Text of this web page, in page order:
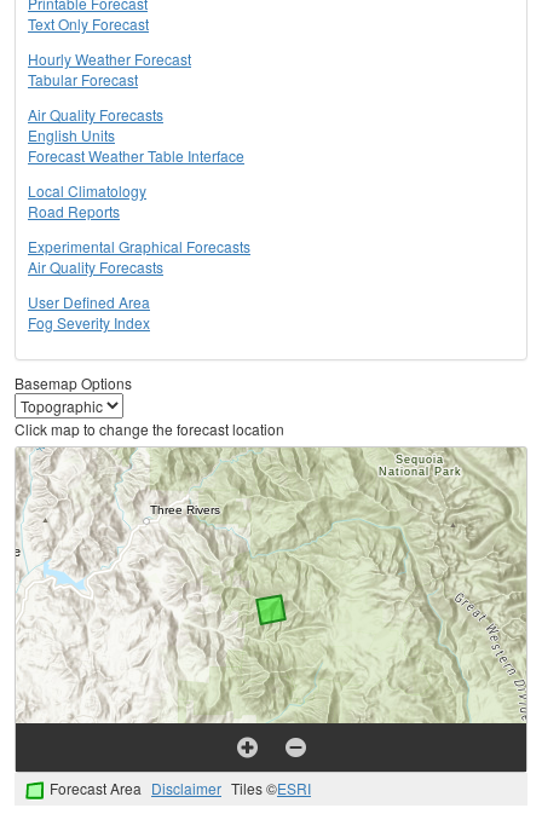
Text Only Forecast
Hourly Weather Forecast
Tabular Forecast
Air Quality Forecasts
English Units
Forecast Weather Table Interface
Local Climatology
Road Reports
Experimental Graphical Forecasts
Air Quality Forecasts
User Defined Area
Fog Severity Index
Basemap Options
Click map to change the forecast location
Forecast Area Disclaimer Tiles ©ESRI